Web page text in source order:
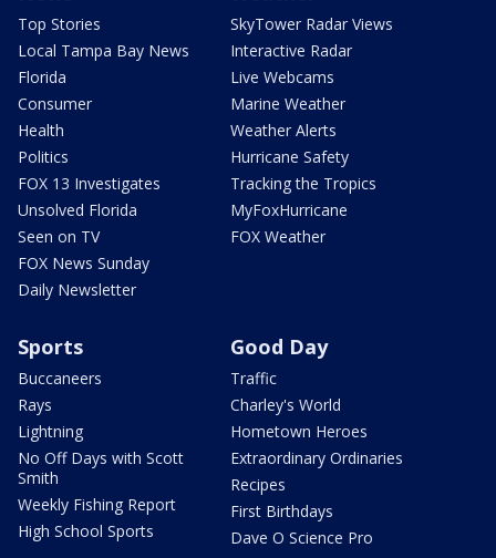
Top Stories
Local Tampa Bay News
Florida
Consumer
Health
Politics
FOX 13 Investigates
Unsolved Florida
Seen on TV
FOX News Sunday
Daily Newsletter
SkyTower Radar Views
Interactive Radar
Live Webcams
Marine Weather
Weather Alerts
Hurricane Safety
Tracking the Tropics
MyFoxHurricane
FOX Weather
Sports
Buccaneers
Rays
Lightning
No Off Days with Scott
Smith
Weekly Fishing Report
High School Sports
Good Day
Traffic
Charley's World
Hometown Heroes
Extraordinary Ordinaries
Recipes
First Birthdays
Dave O Science Pro